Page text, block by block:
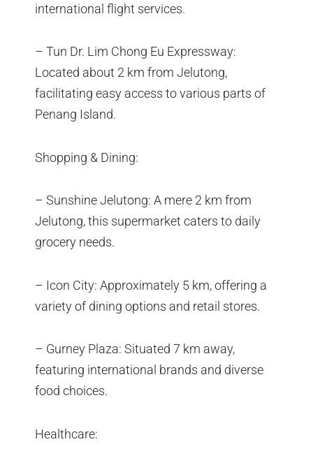
international flight services.
– Tun Dr. Lim Chong Eu Expressway:
Located about 2 km from Jelutong,
facilitating easy access to various parts of
Penang Island.
Shopping & Dining:
– Sunshine Jelutong: A mere 2 km from
Jelutong, this supermarket caters to daily
grocery needs.
– Icon City: Approximately 5 km, offering a
variety of dining options and retail stores.
– Gurney Plaza: Situated 7 km away,
featuring international brands and diverse
food choices.
Healthcare: